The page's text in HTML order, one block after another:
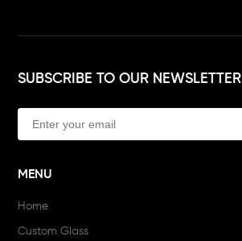
SUBSCRIBE TO OUR NEWSLETTER
MENU
Home
Custom Glass